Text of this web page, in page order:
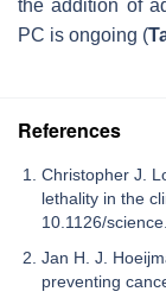
the addition of
PC is ongoing (
References
Christopher J.
lethality in the
10.1126/
Jan H. J.
preventing